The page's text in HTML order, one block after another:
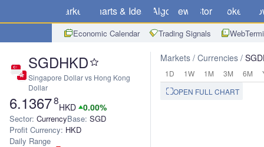
Markets Charts & Ideas Algo News Store Brokers
Economic Calendar Trading Signals
SGDHKD
Singapore Dollar vs Hong Kong
Dollar
6.13678
HKD 0.00%
Sector: CurrencyBase: SGD
Profit Currency: HKD
Daily Range
Markets Currencies
1D 1W 1M 3M 6M
OPEN FULL CHART